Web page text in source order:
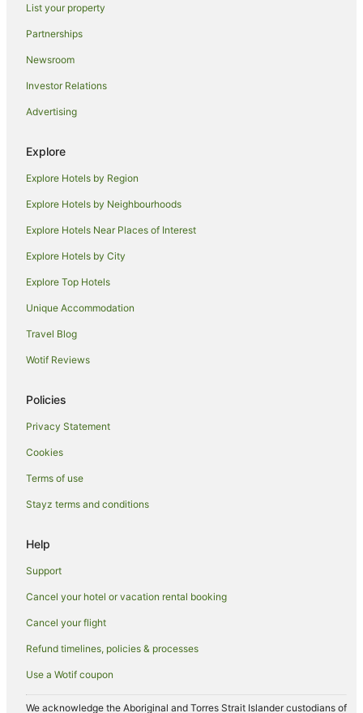
Apartment Hotels in Ocean Grove
Beach Hotels in Ocean Grove
Cheap Hotels in Ocean Grove
Golf Hotels in Ocean Grove
Luxury Hotels in Ocean Grove
Motels in Ocean Grove
Villas in Ocean Grove
Hotels near The Black Lighthouse
Apartments in Queenscliff
B&B in Queenscliff
Cabin Rentals in Queenscliff
Caravan Parks in Queenscliff
Cottages in Queenscliff
Guest Houses in Queenscliff
Holiday Parks in Queenscliff
Hostels in Queenscliff
Resorts in Queenscliff
Accor Hotels in Queenscliff
Beach Hotels in Queenscliff
Family Hotels in Queenscliff
Golf Hotels in Queenscliff
Hotels with Hot Tubs in Queenscliff
Hotels with Pool in Queenscliff
Independent Hotels in Queenscliff
Luxury Hotels in Queenscliff
Oceanfront Hotels in Queenscliff
List your property
Partnerships
Newsroom
Investor Relations
Advertising
Explore
Explore Hotels by Region
Explore Hotels by Neighbourhoods
Explore Hotels Near Places of Interest
Explore Hotels by City
Explore Top Hotels
Unique Accommodation
Travel Blog
Wotif Reviews
Policies
Privacy Statement
Cookies
Terms of use
Stayz terms and conditions
Help
Support
Cancel your hotel or vacation rental booking
Cancel your flight
Refund timelines, policies & processes
Use a Wotif coupon
We acknowledge the Aboriginal and Torres Strait Islander custodians of